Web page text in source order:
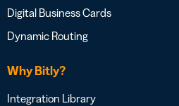
Digital Business Cards
Dynamic Routing
Why Bitly?
Integration Library